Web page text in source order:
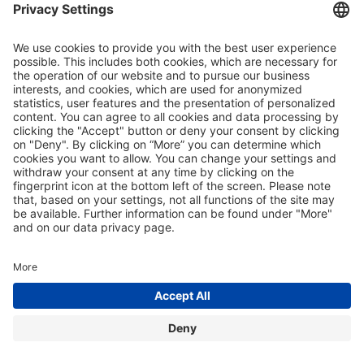
© 2026 – Liquid Sound
home|imprint| privacy policy